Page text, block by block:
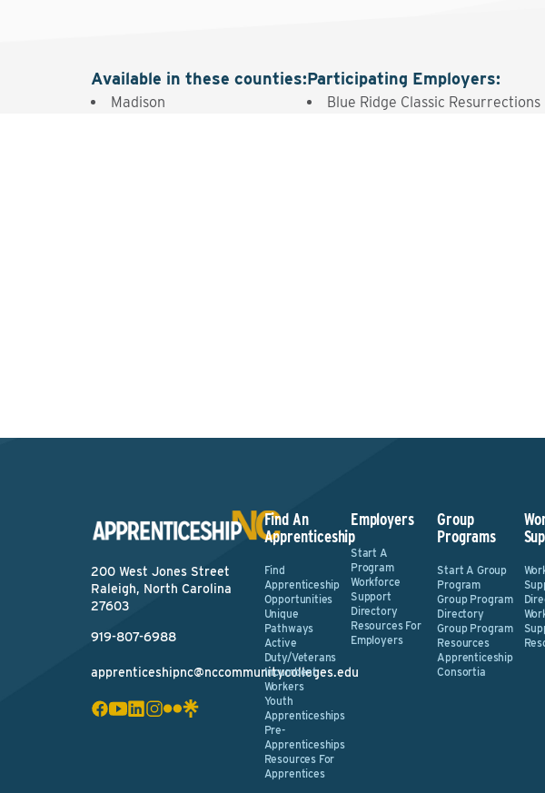
Available in these counties:
Madison
Participating Employers:
Blue Ridge Classic Resurrections
200 West Jones Street
Raleigh, North Carolina
27603
919-807-6988
apprenticeshipnc@nccommunitycolleges.edu
Find An
Apprenticeship
Find
Apprenticeship
Opportunities
Unique
Pathways
Active
Duty/Veterans
Incumbent
Workers
Youth
Apprenticeships
Pre-
Apprenticeships
Resources For
Apprentices
Employers
Start A
Program
Workforce
Support
Directory
Resources For
Employers
Group
Programs
Start A Group
Program
Group Program
Directory
Group Program
Resources
Apprenticeship
Consortia